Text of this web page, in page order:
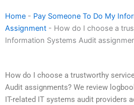
Home - Pay Someone To Do My
Assignment - How do I choose a
Information Systems Audit
How do I choose a trustworthy
Audit assignments? We review
IT-related IT systems audit providers